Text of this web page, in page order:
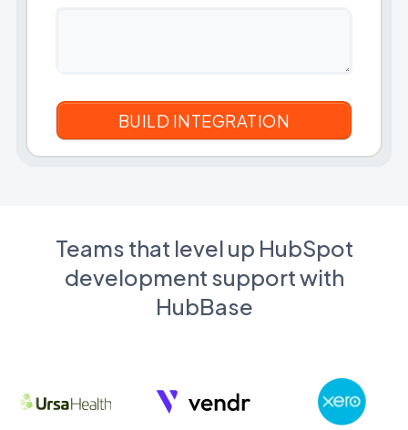
Teams that level up HubSpot
development support with
HubBase